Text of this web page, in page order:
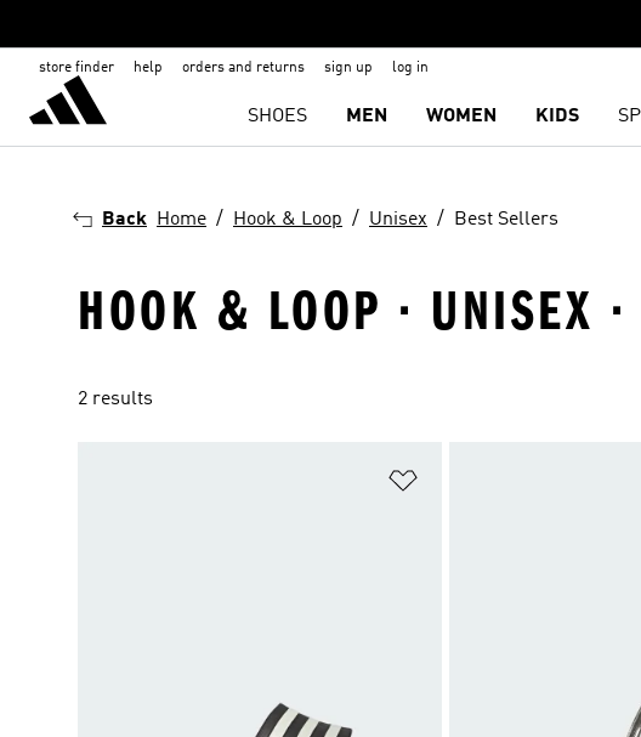
store finder help orders and returns sign up log in
SHOES MEN WOMEN KIDS
Back Home Hook & Loop Unisex Best Sellers
HOOK & LOOP · UNISEX
2 results